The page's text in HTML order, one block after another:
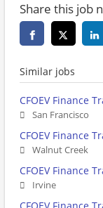
Share this job
Similar jobs
CFOEV Finance
San Francisco
CFOEV Finance
Walnut Creek
CFOEV Finance
Irvine